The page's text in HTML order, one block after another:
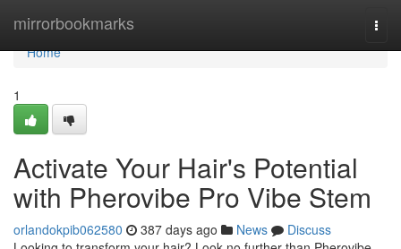
mirrorbookmarks
Home
Home
1
Activate Your Hair's Potential
with Pherovibe Pro Vibe Stem
orlandokpib062580 387 days ago News
Discuss